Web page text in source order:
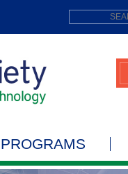
PROGRAMS